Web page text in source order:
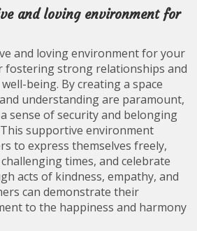
and loving environment for
and loving environment for your
fostering strong relationships and
being. By creating a space
understanding are paramount,
sense of security and belonging
supportive environment
to express themselves freely,
times, and celebrate
acts of kindness, empathy, and
can demonstrate their
to the happiness and harmony